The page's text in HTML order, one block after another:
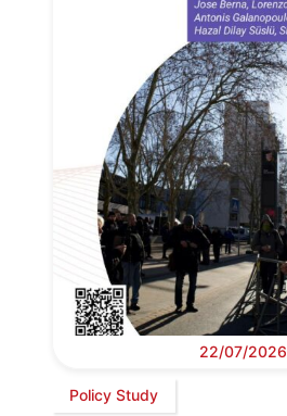
22/07/2026
Policy Study